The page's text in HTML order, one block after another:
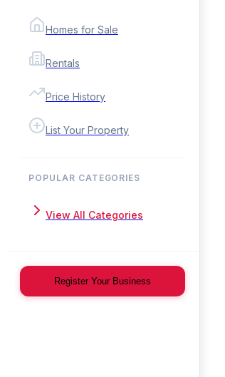
Homes for Sale
Rentals
Price History
List Your Property
POPULAR CATEGORIES
View All Categories
Register Your Business